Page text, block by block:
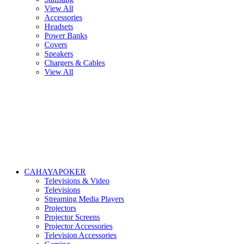
View All
Accessories
Headsets
Power Banks
Covers
Speakers
Chargers & Cables
View All
CAHAYAPOKER
Televisions & Video
Televisions
Streaming Media Players
Projectors
Projector Screens
Projector Accessories
Television Accessories